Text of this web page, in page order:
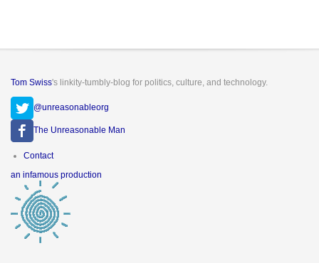
Tom Swiss's linkity-tumbly-blog for politics, culture, and technology.
@unreasonableorg
The Unreasonable Man
Footer
Contact
an infamous production